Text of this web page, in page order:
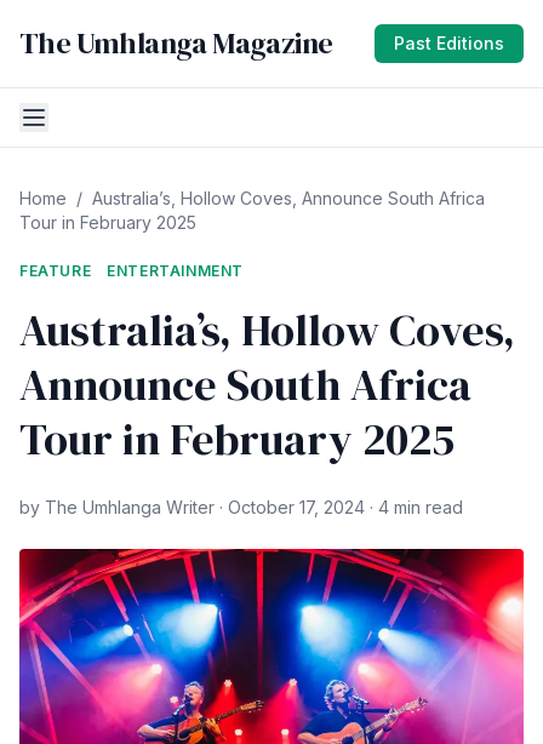
The Umhlanga Magazine Past Editions
Home / Australia’s, Hollow Coves, Announce South Africa
Tour in February 2025
FEATURE ENTERTAINMENT
Australia’s, Hollow Coves,
Announce South Africa
Tour in February 2025
by The Umhlanga Writer · October 17, 2024 · 4 min read